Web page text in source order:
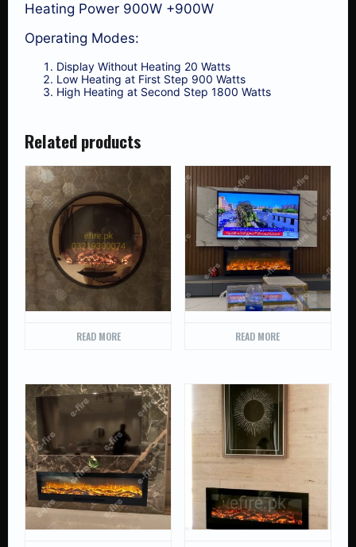
Heating Power 900W +900W
Operating Modes:
Display Without Heating 20 Watts
Low Heating at First Step 900 Watts
High Heating at Second Step 1800 Watts
Related products
READ MORE READ MORE